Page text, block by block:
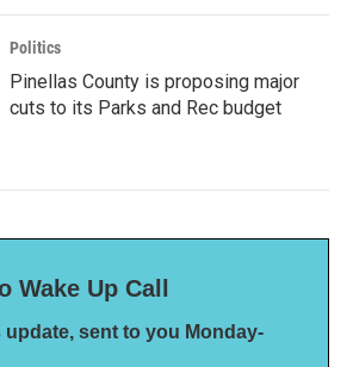
Politics
Pinellas County is proposing major
cuts to its Parks and Rec budget
Wake Up Call
update, sent to you Monday-